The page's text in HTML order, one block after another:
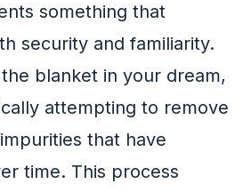
something that
security and familiarity.
blanket in your dream,
attempting to remove
that have
time. This process